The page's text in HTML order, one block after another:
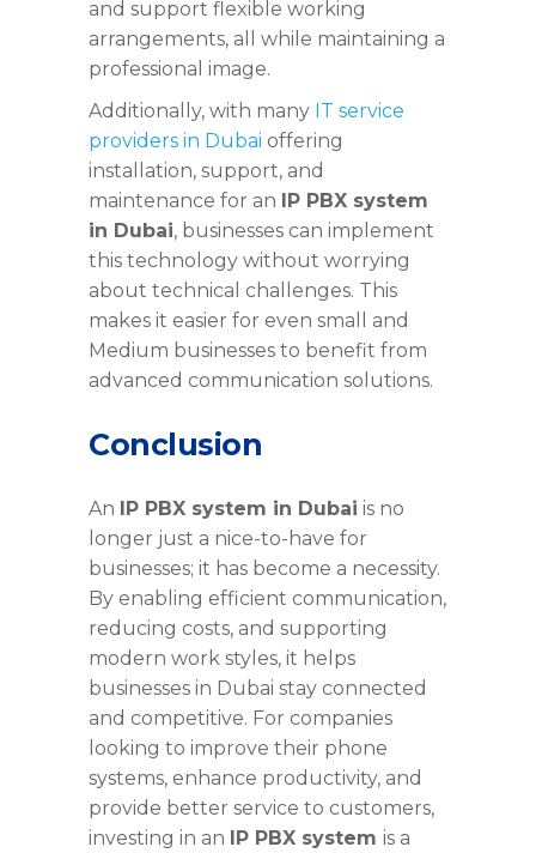
and support flexible working
arrangements, all while maintaining a
professional image.
Additionally, with many IT service
providers in Dubai offering
installation, support, and
maintenance for an IP PBX system
in Dubai, businesses can implement
this technology without worrying
about technical challenges. This
makes it easier for even small and
Medium businesses to benefit from
advanced communication solutions.
Conclusion
An IP PBX system in Dubai is no
longer just a nice-to-have for
businesses; it has become a necessity.
By enabling efficient communication,
reducing costs, and supporting
modern work styles, it helps
businesses in Dubai stay connected
and competitive. For companies
looking to improve their phone
systems, enhance productivity, and
provide better service to customers,
investing in an IP PBX system is a